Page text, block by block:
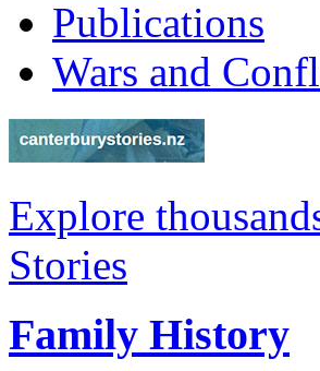
Publications
Wars and
Explore
Stories
Family History